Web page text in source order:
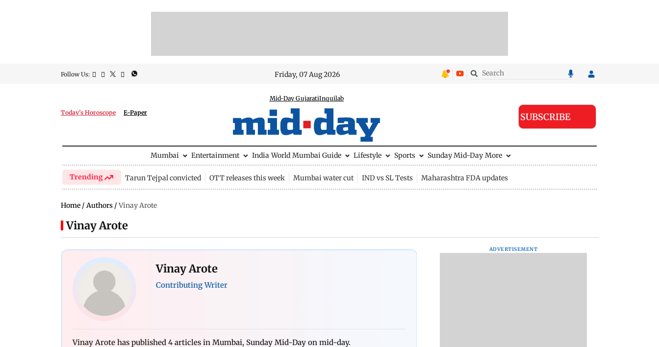
Follow Us: Friday, 07 Aug 2026
Today's Horoscope E-Paper
Mid-Day GujaratiInquilab
SUBSCRIBE
Mumbai Entertainment India World Mumbai Guide Lifestyle Sports Sunday Mid-Day More
Trending Tarun Tejpal convicted OTT releases this week Mumbai water cut IND vs SL Tests Maharashtra FDA updates
Home / Authors / Vinay Arote
Vinay Arote
Vinay Arote
Contributing Writer
Vinay Arote has published 4 articles in Mumbai, Sunday Mid-Day on mid-day.
ADVERTISEMENT